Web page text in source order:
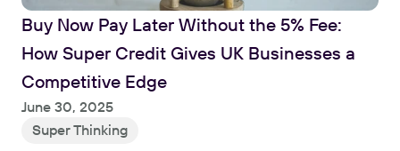
Buy Now Pay Later Without the 5% Fee:
How Super Credit Gives UK Businesses a
Competitive Edge
June 30, 2025
Super Thinking